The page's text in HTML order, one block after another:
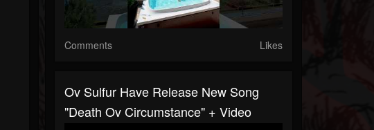
Comments Likes
Ov Sulfur Have Release New Song
"Death Ov Circumstance" + Video